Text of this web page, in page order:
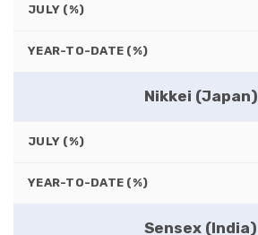
JULY (%)
YEAR-TO-DATE (%)
Nikkei (Japan)
JULY (%)
YEAR-TO-DATE (%)
Sensex (India)